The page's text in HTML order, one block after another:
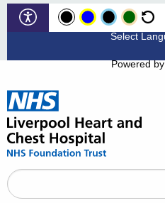
Powered by
Search
the
website